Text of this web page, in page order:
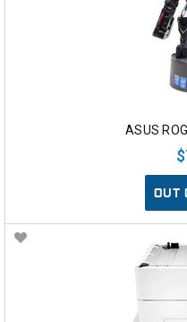
ASUS
OUT